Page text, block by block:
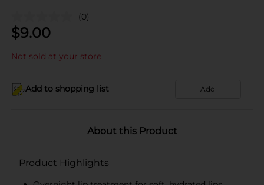
(0)
$9.00
Not sold at your store
Add to shopping list Add
About this Product
Product Highlights